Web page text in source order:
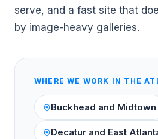
serve, and a fast site that
by image-heavy galleries.
WHERE WE WORK IN THE
Buckhead and Midtown
Decatur and East